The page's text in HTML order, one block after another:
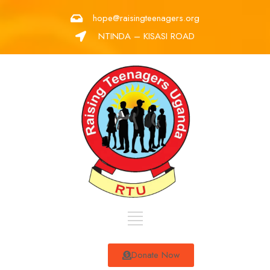
hope@raisingteenagers.org
NTINDA – KISASI ROAD
Donate Now